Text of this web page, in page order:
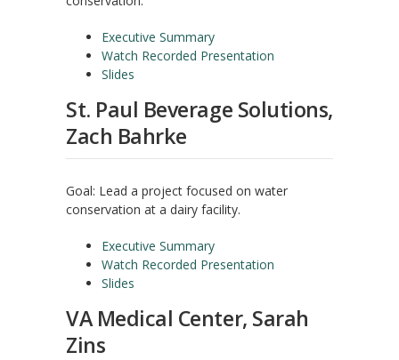
Executive Summary
Watch Recorded Presentation
Slides
St. Paul Beverage Solutions,
Zach Bahrke
Goal: Lead a project focused on water
conservation at a dairy facility.
Executive Summary
Watch Recorded Presentation
Slides
VA Medical Center, Sarah
Zins